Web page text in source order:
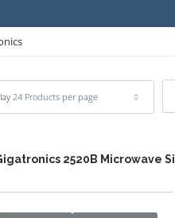
24 Products per page
2520B Microwave